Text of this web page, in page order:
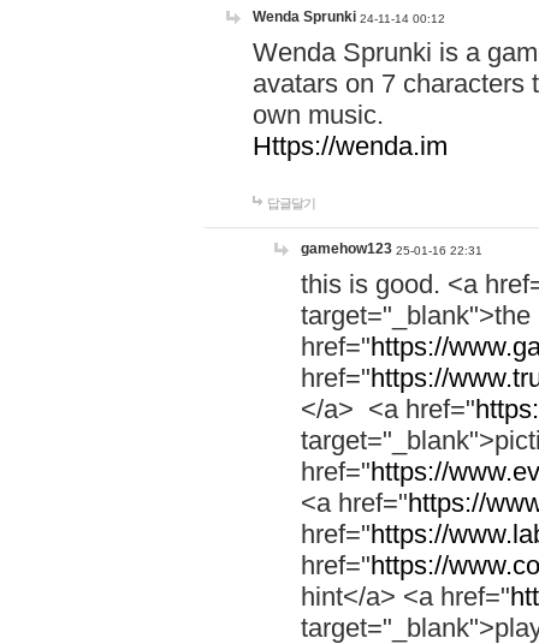
Wenda Sprunki 24-11-14 00:12
Wenda Sprunki is a
avatars on 7 characters
own music.
Https://wenda.im
답글달기
gamehow123 25-01-16 22:31
this is good. <a
href="https://
href="https://
</a> <a href="
href="https://
<a href="https://
href="https://
href="https://
hint</a> <a href="